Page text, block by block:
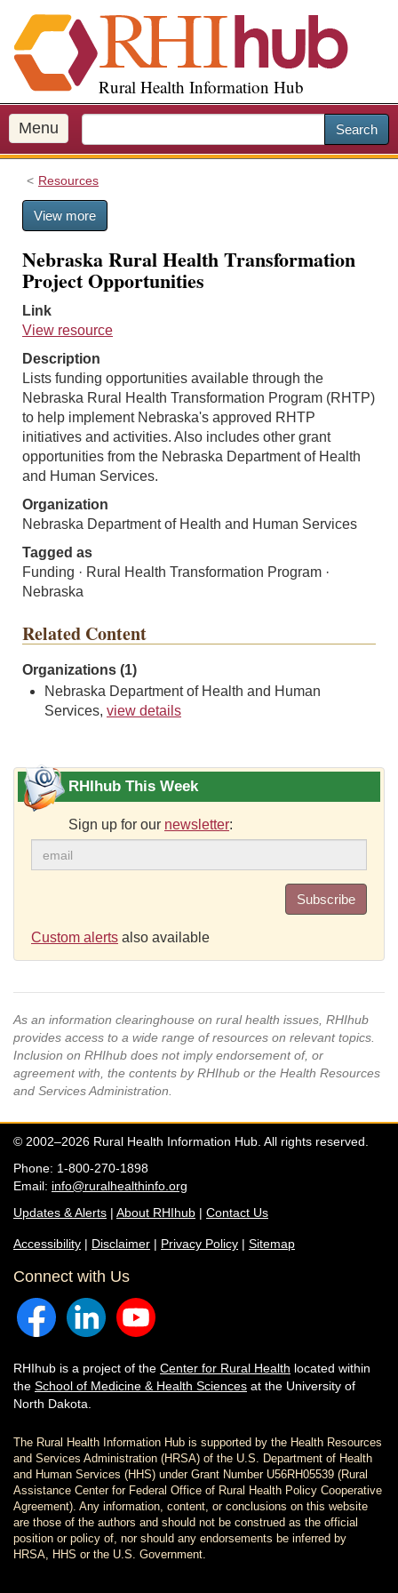
i
p
o
m
a
Rural Health Information Hub
Menu Search
Resources
View more
Nebraska Rural Health Transformation
Project Opportunities
Link
View resource
Description
Lists funding opportunities available through the
Nebraska Rural Health Transformation Program (RHTP)
to help implement Nebraska's approved RHTP
initiatives and activities. Also includes other grant
opportunities from the Nebraska Department of Health
and Human Services.
Organization
Nebraska Department of Health and Human Services
Tagged as
Funding · Rural Health Transformation Program ·
Nebraska
Related Content
Organizations (1)
Nebraska Department of Health and Human
Services, view details
RHIhub This Week
Sign up for our newsletter:
Subscribe
Custom alerts also available
As an information clearinghouse on rural health issues, RHIhub
provides access to a wide range of resources on relevant topics.
Inclusion on RHIhub does not imply endorsement of, or
agreement with, the contents by RHIhub or the Health Resources
and Services Administration.
© 2002–2026 Rural Health Information Hub. All rights reserved.
Phone: 1-800-270-1898
Email: info@ruralhealthinfo.org
Updates & Alerts | About RHIhub | Contact Us
Accessibility | Disclaimer | Privacy Policy | Sitemap
Connect with Us
RHIhub is a project of the Center for Rural Health located within
the School of Medicine & Health Sciences at the University of
North Dakota.
The Rural Health Information Hub is supported by the Health Resources
and Services Administration (HRSA) of the U.S. Department of Health
and Human Services (HHS) under Grant Number U56RH05539 (Rural
Assistance Center for Federal Office of Rural Health Policy Cooperative
Agreement). Any information, content, or conclusions on this website
are those of the authors and should not be construed as the official
position or policy of, nor should any endorsements be inferred by
HRSA, HHS or the U.S. Government.